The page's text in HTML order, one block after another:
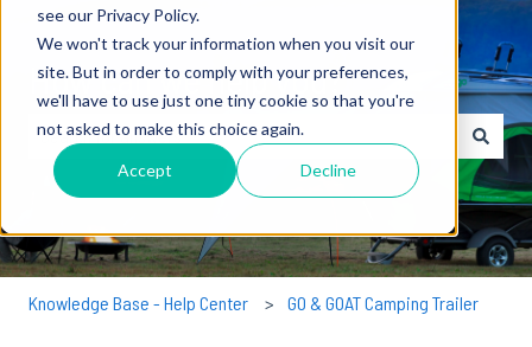
see our Privacy Policy.
We won't track your information when you visit our
site. But in order to comply with your preferences,
we'll have to use just one tiny cookie so that you're
not asked to make this choice again.
Accept Decline
How can we help you?
There are no suggestions because the search field is empty.
Knowledge Base - Help Center GO & GOAT Camping Trailer